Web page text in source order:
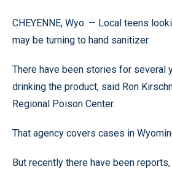
CHEYENNE, Wyo. — Local teens
may be turning to hand sanitizer.
There have been stories for several
drinking the product, said Ron
Regional Poison Center.
That agency covers cases in
But recently there have been